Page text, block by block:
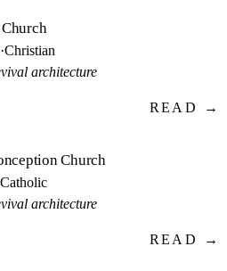
·Christian
architecture
READ →
Church
Catholic
architecture
READ →